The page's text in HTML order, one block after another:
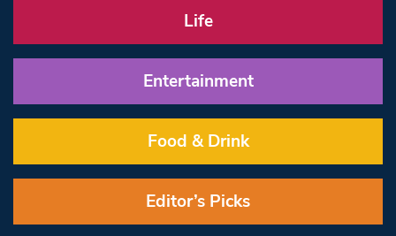
Life
Entertainment
Food & Drink
Editor’s Picks